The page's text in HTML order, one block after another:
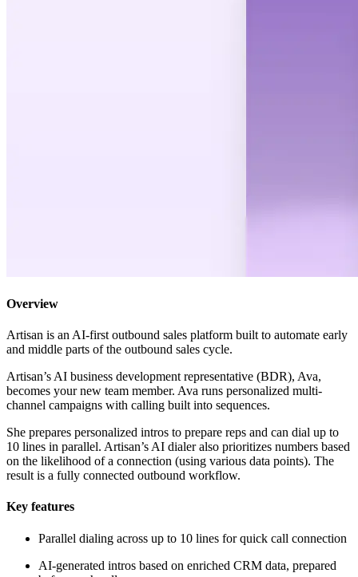
Overview
Artisan is an AI-first outbound sales platform built to automate early
and middle parts of the outbound sales cycle.
Artisan’s AI business development representative (BDR), Ava,
becomes your new team member. Ava runs personalized multi-
channel campaigns with calling built into sequences.
She prepares personalized intros to prepare reps and can dial up to
10 lines in parallel. Artisan’s AI dialer also prioritizes numbers based
on the likelihood of a connection (using various data points). The
result is a fully connected outbound workflow.
Key features
Parallel dialing across up to 10 lines for quick call connection
AI-generated intros based on enriched CRM data, prepared